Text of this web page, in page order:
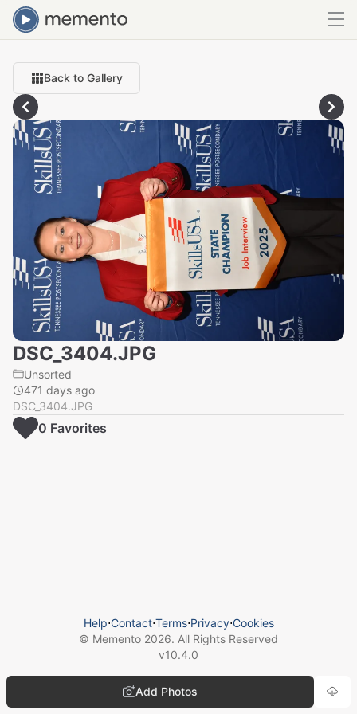
Back to Gallery
DSC_3404.JPG
Unsorted
471 days ago
DSC_3404.JPG
Add Photos
0 Favorites
Help⋅Contact⋅Terms⋅Privacy⋅Cookies
© Memento 2026. All Rights Reserved
v10.4.0